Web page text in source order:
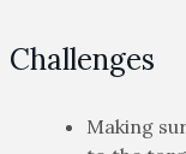
Challenges
Making